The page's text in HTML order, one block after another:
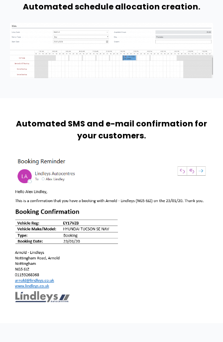
Automated schedule allocation creation.
Automated SMS and e-mail confirmation for
your customers.